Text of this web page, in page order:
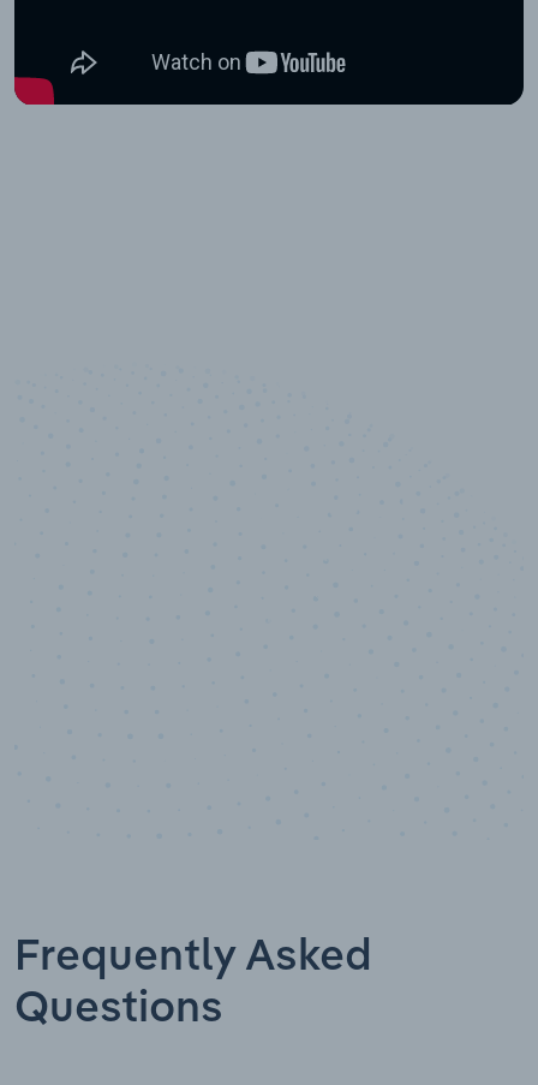
Frequently Asked
Questions